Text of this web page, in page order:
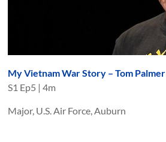
My Vietnam War Story – Tom Palmer
S1 Ep5 |4m
Major, U.S. Air Force, Auburn